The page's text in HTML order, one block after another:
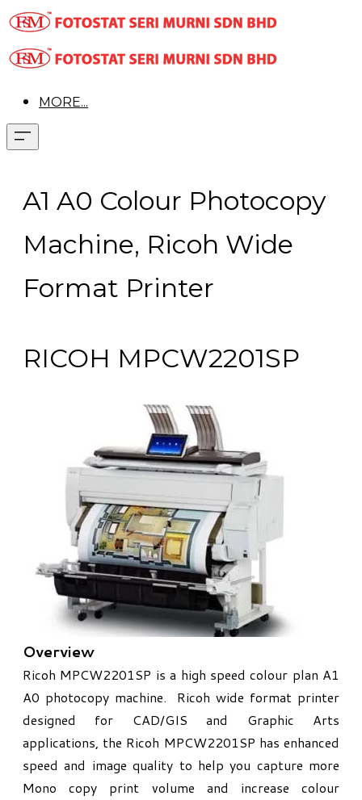
MORE...
A1 A0 Colour Photocopy
Machine, Ricoh Wide
Format Printer
RICOH MPCW2201SP
Overview
​Ricoh MPCW2201SP is a high speed colour plan A1
A0 photocopy machine. Ricoh wide format printer
designed for CAD/GIS and Graphic Arts
applications, the Ricoh MPCW2201SP has enhanced
speed and image quality to help you capture more
Mono copy print volume and increase colour